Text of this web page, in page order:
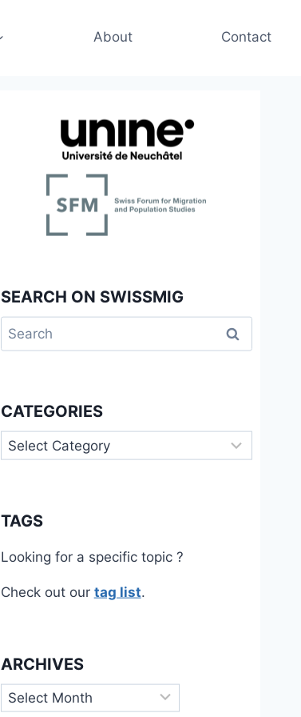
About Contact
SEARCH ON SWISSMIG
Search
for:
CATEGORIES
Categories
TAGS
Looking for a specific topic ?
Check out our tag list.
ARCHIVES
Archives